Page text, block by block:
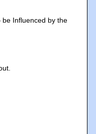
be Influenced by the